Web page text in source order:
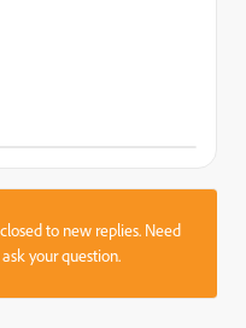
to new replies. Need
your question.